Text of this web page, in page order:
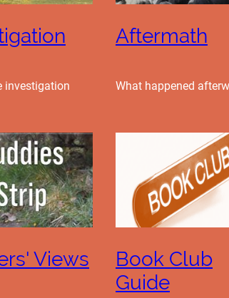
investigation
Aftermath
What happened
Views
Book Club
Guide